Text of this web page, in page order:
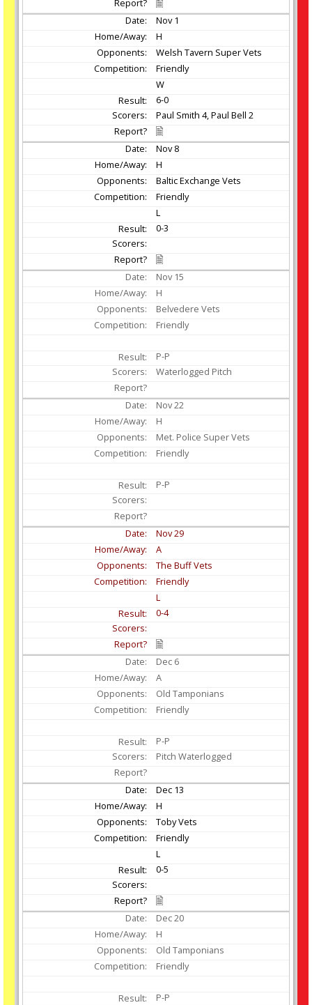
Nov1
H
Welsh Tavern Super Vets
Friendly
W
6-0
Paul Smith 4, Paul Bell 2
Nov8
H
Baltic Exchange Vets
Friendly
L
0-3
Nov15
H
Belvedere Vets
Friendly
P-P
Waterlogged Pitch
Nov22
H
Met. Police Super Vets
Friendly
P-P
Nov29
A
The Buff Vets
Friendly
L
0-4
Dec 6
A
Old Tamponians
Friendly
P-P
Pitch Waterlogged
Dec 13
H
Toby Vets
Friendly
L
0-5
Dec20
H
Old Tamponians
Friendly
P-P